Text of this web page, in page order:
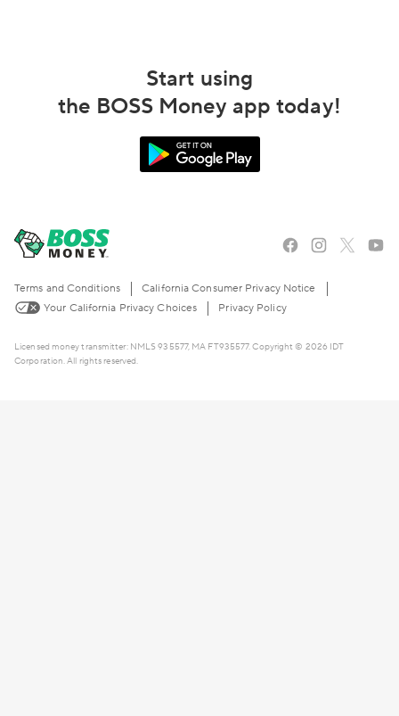
Start using
the BOSS Money app today!
Terms and Conditions
California Consumer Privacy Notice
Your California Privacy Choices
Privacy Policy
Licensed money transmitter: NMLS 935577, MA FT935577. Copyright © 2026 IDT
Corporation. All rights reserved.